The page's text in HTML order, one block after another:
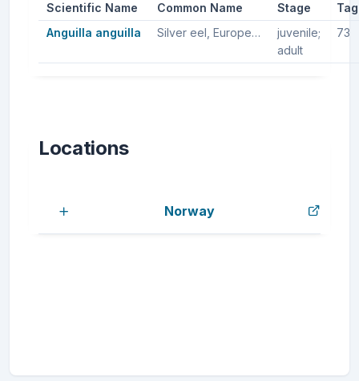
Scientific Name Common Name
Stage
Anguilla anguilla
Silver eel, European silver eel, European eel
juvenile;
adult
73
Locations
Norway